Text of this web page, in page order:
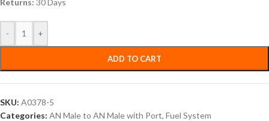
Returns: 30 Days
- +
ADD TO CART
SKU: A0378-5
Categories: AN Male to AN Male with Port, Fuel System